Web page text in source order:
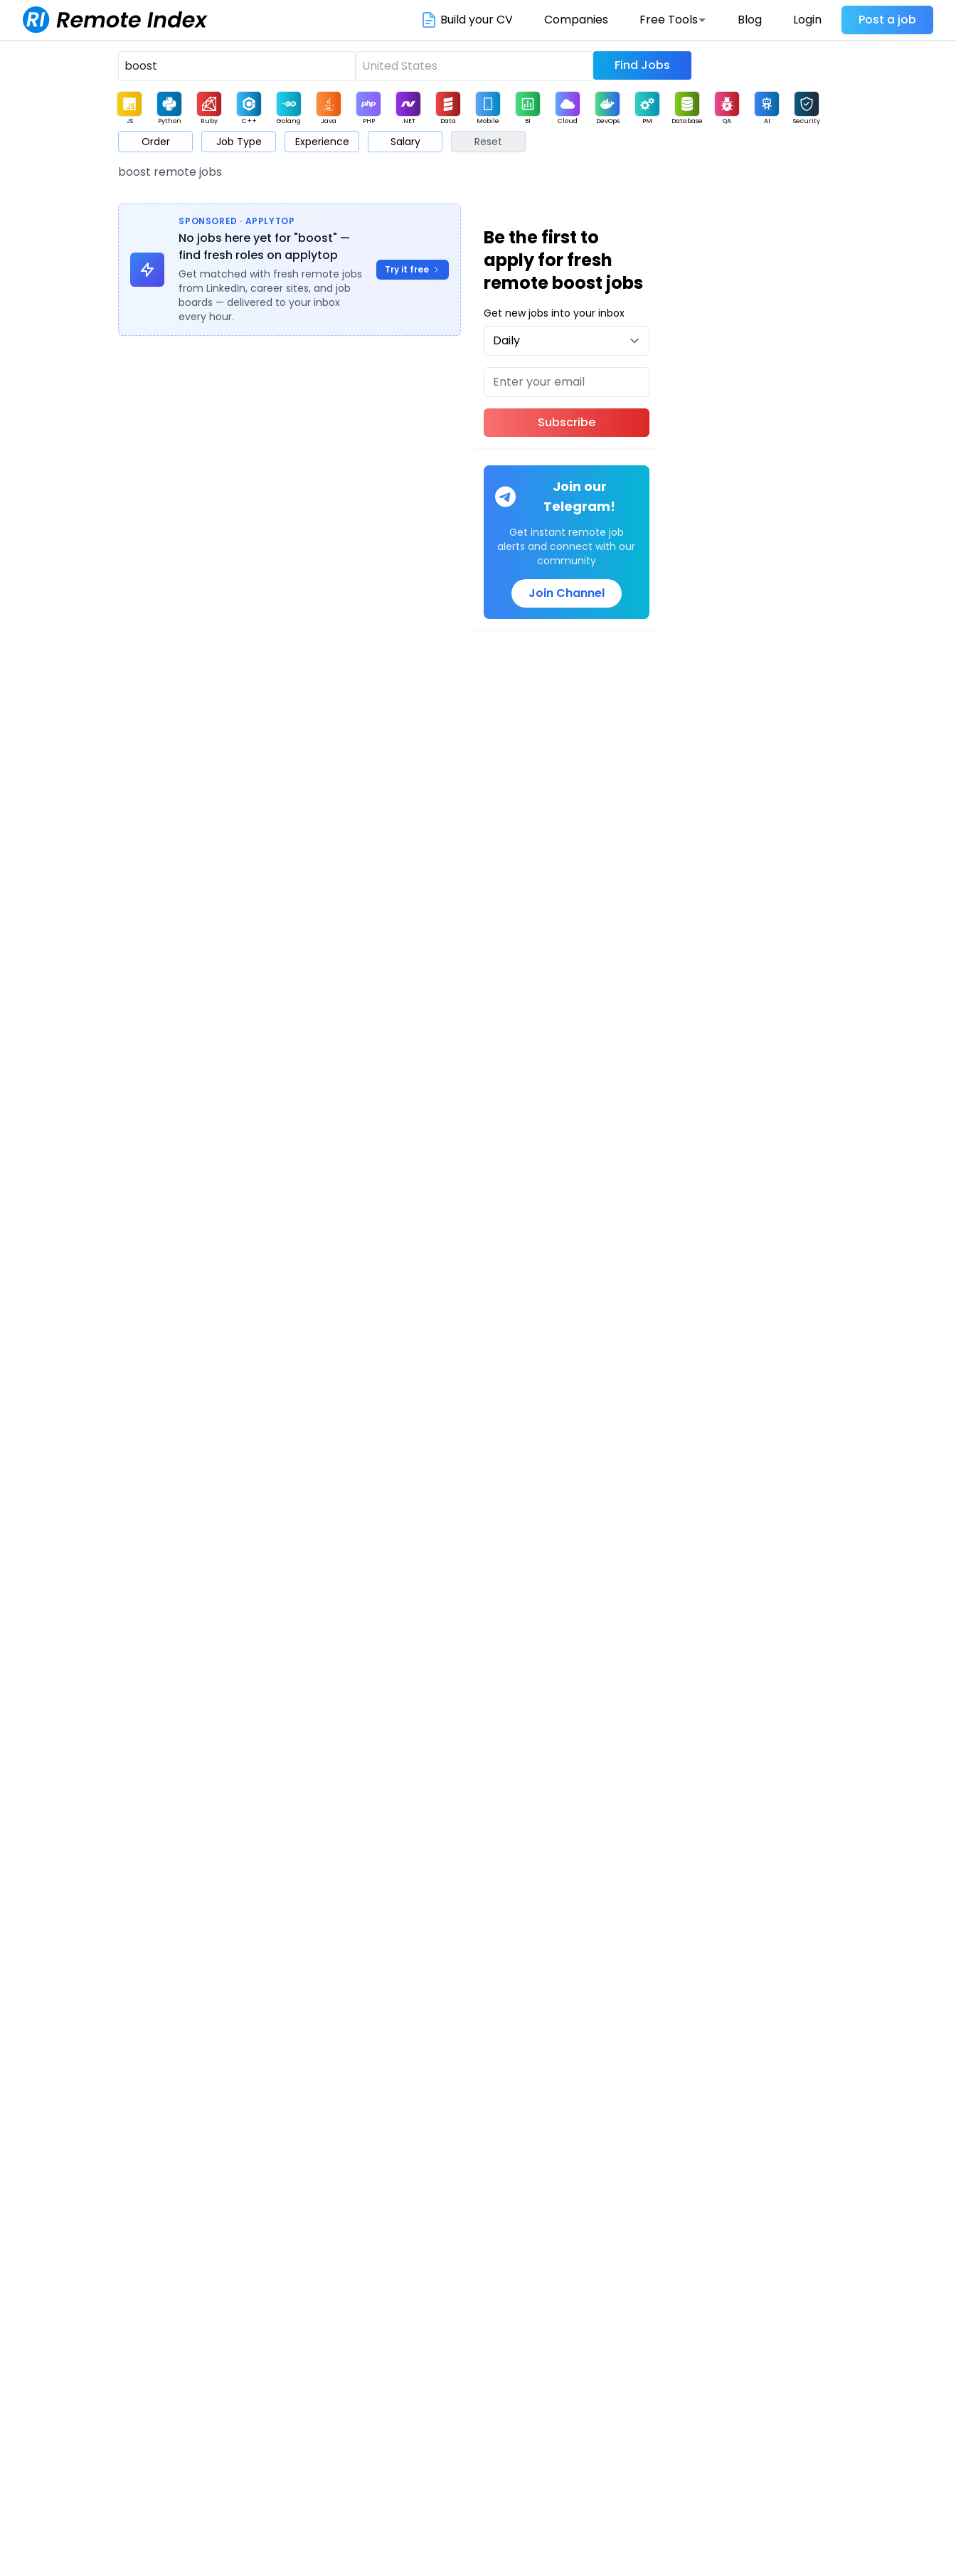
Build your CV Companies Free Tools Blog Login Post a job
Find Jobs
JS Python Ruby C++ Golang Java PHP .NET Data Mobile BI Cloud DevOps PM Database QA AI Security
Game Web3 UI / UX Architect Product Marketing Support Sales
Order Job Type Experience Salary Reset
boost remote jobs
SPONSORED · APPLYTOP
No jobs here yet for "boost" —
find fresh roles on applytop
Get matched with fresh remote jobs
from LinkedIn, career sites, and job
boards — delivered to your inbox
every hour.
Try it free
Be the first to
apply for fresh
remote boost jobs
Get new jobs into your inbox
Subscribe
Join our
Telegram!
Get instant remote job
alerts and connect with our
community
Join Channel